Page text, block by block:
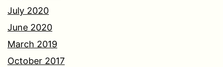
July 2020
June 2020
March 2019
October 2017